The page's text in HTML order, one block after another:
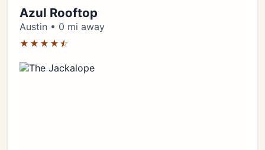
Azul Rooftop
Austin • 0 mi away
★★★★⯪